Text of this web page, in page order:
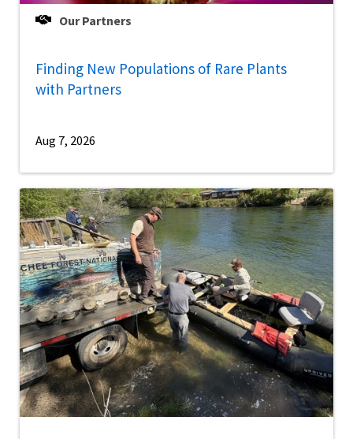
Our Partners
Finding New Populations of Rare Plants
with Partners
Aug 7, 2026